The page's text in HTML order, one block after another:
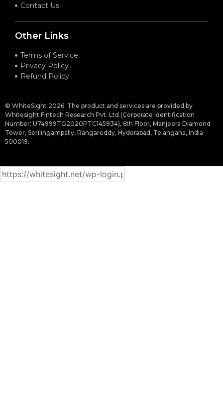
Contact Us
Other Links
Terms of Service
Privacy Policy
Refund Policy
© WhiteSight 2026. The product and services are provided by
Whitesight Fintech Research Pvt. Ltd (Corporate Identification
Number: U74999TG2020PTC145934), 6th Floor, Manjeera Diamond
Tower, Serilingampally, Rangareddy, Hyderabad, Telangana, India
500019.